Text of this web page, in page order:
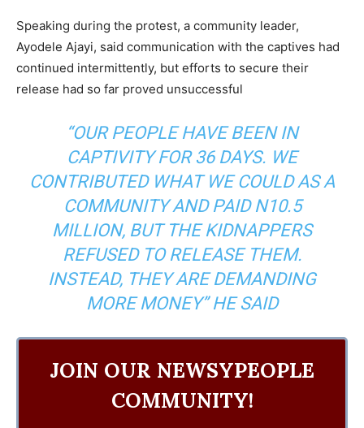
Speaking during the protest, a community leader,
Ayodele Ajayi, said communication with the captives had
continued intermittently, but efforts to secure their
release had so far proved unsuccessful
“OUR PEOPLE HAVE BEEN IN
CAPTIVITY FOR 36 DAYS. WE
CONTRIBUTED WHAT WE COULD AS A
COMMUNITY AND PAID N10.5
MILLION, BUT THE KIDNAPPERS
REFUSED TO RELEASE THEM.
INSTEAD, THEY ARE DEMANDING
MORE MONEY” HE SAID
JOIN OUR NEWSYPEOPLE
COMMUNITY!